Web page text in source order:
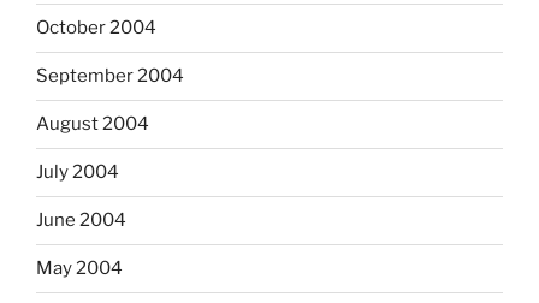
October 2004
September 2004
August 2004
July 2004
June 2004
May 2004